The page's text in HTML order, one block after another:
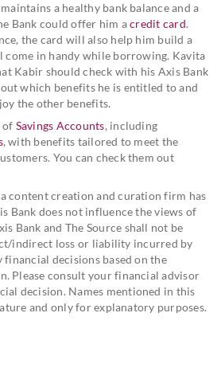
a healthy bank balance and a
Bank could offer him acredit card.
the card will also help him build a
in handy while borrowing. Kavita
Kabir should check with his Axis Bank
which benefits he is entitled to and
the other benefits.
of Savings Accounts, including
, with benefits tailored to meet the
You can check them out
content creation and curation firm has
Bank does not influence the views of
Bank and The Source shall not be
indirect loss or liability incurred by
decisions based on the
Please consult your financial advisor
decision. Names mentioned in this
and only for explanatory purposes.